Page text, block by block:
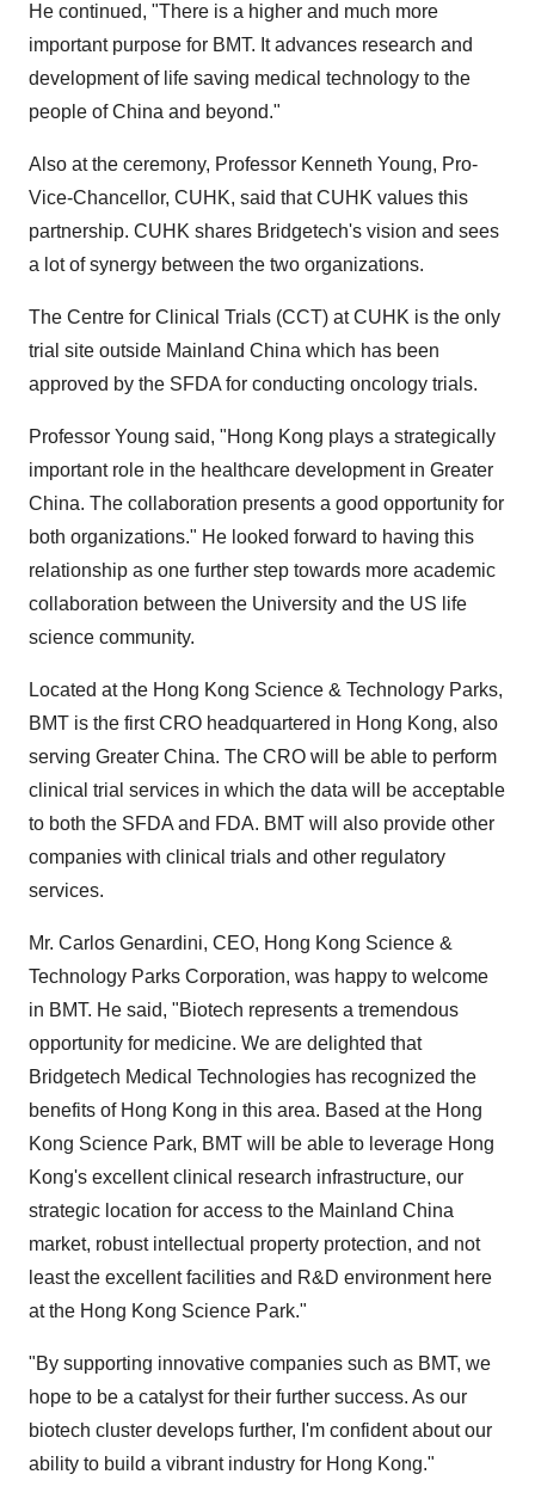
He continued, "There is a higher and much more
important purpose for BMT. It advances research and
development of life saving medical technology to the
people of China and beyond."
Also at the ceremony, Professor Kenneth Young, Pro-
Vice-Chancellor, CUHK, said that CUHK values this
partnership. CUHK shares Bridgetech's vision and sees
a lot of synergy between the two organizations.
The Centre for Clinical Trials (CCT) at CUHK is the only
trial site outside Mainland China which has been
approved by the SFDA for conducting oncology trials.
Professor Young said, "Hong Kong plays a strategically
important role in the healthcare development in Greater
China. The collaboration presents a good opportunity for
both organizations." He looked forward to having this
relationship as one further step towards more academic
collaboration between the University and the US life
science community.
Located at the Hong Kong Science & Technology Parks,
BMT is the first CRO headquartered in Hong Kong, also
serving Greater China. The CRO will be able to perform
clinical trial services in which the data will be acceptable
to both the SFDA and FDA. BMT will also provide other
companies with clinical trials and other regulatory
services.
Mr. Carlos Genardini, CEO, Hong Kong Science &
Technology Parks Corporation, was happy to welcome
in BMT. He said, "Biotech represents a tremendous
opportunity for medicine. We are delighted that
Bridgetech Medical Technologies has recognized the
benefits of Hong Kong in this area. Based at the Hong
Kong Science Park, BMT will be able to leverage Hong
Kong's excellent clinical research infrastructure, our
strategic location for access to the Mainland China
market, robust intellectual property protection, and not
least the excellent facilities and R&D environment here
at the Hong Kong Science Park."
"By supporting innovative companies such as BMT, we
hope to be a catalyst for their further success. As our
biotech cluster develops further, I'm confident about our
ability to build a vibrant industry for Hong Kong."